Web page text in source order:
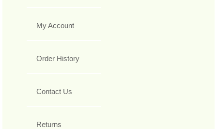
My Account
Order History
Contact Us
Returns